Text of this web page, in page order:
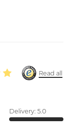
Read all
Delivery: 5.0